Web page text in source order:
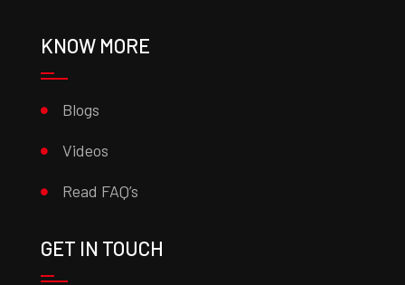
KNOW MORE
Blogs
Videos
Read FAQ’s
GET IN TOUCH